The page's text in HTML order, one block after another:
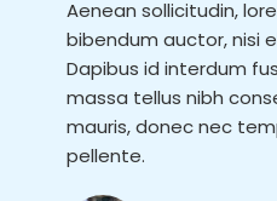
Aenean sollicitudin,
bibendum auctor, nisi
Dapibus id interdum
massa tellus nibh
mauris, donec nec
pellente.